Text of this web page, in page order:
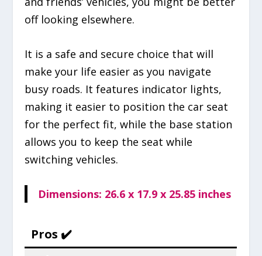
off looking elsewhere.
It is a safe and secure choice that will
make your life easier as you navigate
busy roads. It features indicator lights,
making it easier to position the car seat
for the perfect fit, while the base station
allows you to keep the seat while
switching vehicles.
Dimensions: 26.6 x 17.9 x 25.85 inches
Pros ✔️